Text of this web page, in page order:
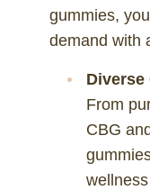
gummies,
demand with
From
CBG